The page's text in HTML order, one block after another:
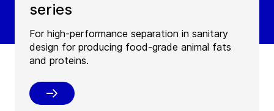
series
For high-performance separation in sanitary
design for producing food-grade animal fats
and proteins.